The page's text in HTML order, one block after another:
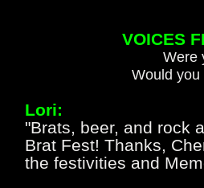
VOICES
Were
Would
Lori:
"Brats, beer, and rock
Brat Fest! Thanks,
the festivities and